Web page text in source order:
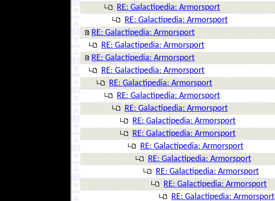
RE: Galactipedia: Armorsport
RE: Galactipedia: Armorsport
RE: Galactipedia: Armorsport
RE: Galactipedia: Armorsport
RE: Galactipedia: Armorsport
RE: Galactipedia: Armorsport
RE: Galactipedia: Armorsport
RE: Galactipedia: Armorsport
RE: Galactipedia: Armorsport
RE: Galactipedia: Armorsport
RE: Galactipedia: Armorsport
RE: Galactipedia: Armorsport
RE: Galactipedia: Armorsport
RE: Galactipedia: Armorsport
RE: Galactipedia: Armorsport
RE: Galactipedia: Armorsport